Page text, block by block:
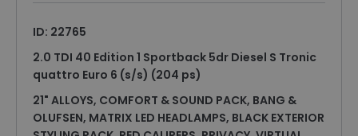
ID: 22765
2.0 TDI 40 Edition 1 Sportback 5dr Diesel S Tronic
quattro Euro 6 (s/s) (204 ps)
21" ALLOYS, COMFORT & SOUND PACK, BANG &
OLUFSEN, MATRIX LED HEADLAMPS, BLACK EXTERIOR